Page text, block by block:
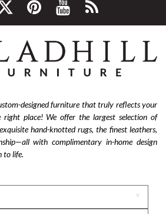
designed furniture that truly reflects your
right place! We offer the largest selection of
hand-knotted rugs, the finest leathers,
with complimentary in-home design
to life.